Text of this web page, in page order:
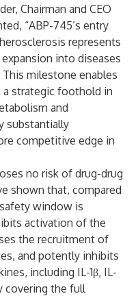
Chairman and CEO
“ABP-745’s entry
represents
into diseases
milestone enables
strategic foothold in
and
substantially
competitive edge in
no risk of drug-drug
shown that, compared
window is
activation of the
the recruitment of
and potently inhibits
including IL-1β, IL-
covering the full